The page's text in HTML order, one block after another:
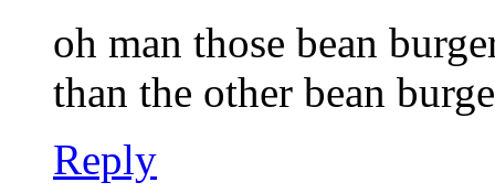
oh man those bean
than the other bean
Reply